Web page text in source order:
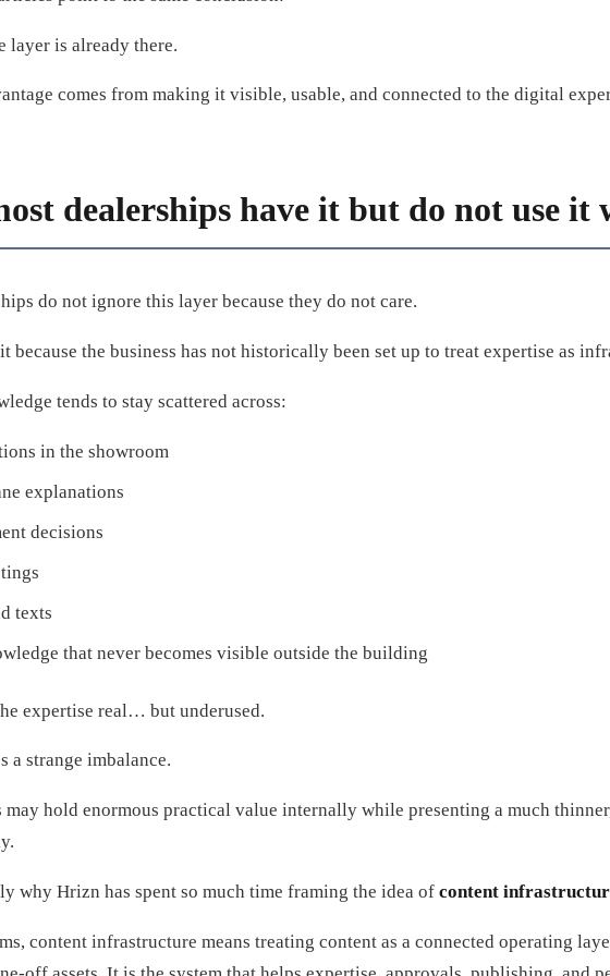
layer is already there.
comes from making it visible, usable, and connected to the digital
dealerships have it but do not use it
do not ignore this layer because they do not care.
because the business has not historically been set up to treat expertise as
tends to stay scattered across:
in the showroom
explanations
decisions
texts
that never becomes visible outside the building
expertise real… but underused.
a strange imbalance.
may hold enormous practical value internally while presenting a much
why Hrizn has spent so much time framing the idea of content
content infrastructure means treating content as a connected operating